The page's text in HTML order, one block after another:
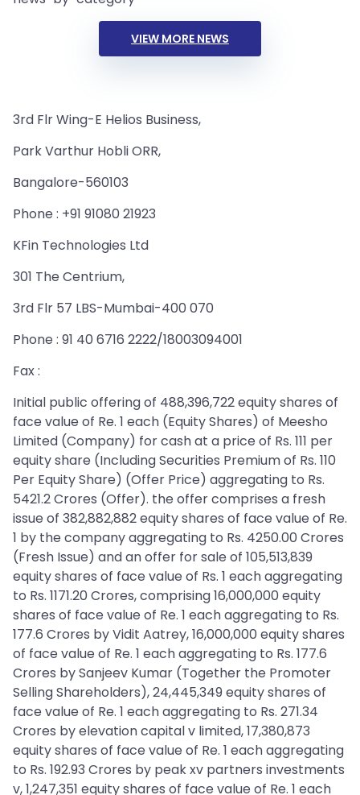
VIEW MORE NEWS
3rd Flr Wing-E Helios Business,
Park Varthur Hobli ORR,
Bangalore-560103
Phone : +91 91080 21923
KFin Technologies Ltd
301 The Centrium,
3rd Flr 57 LBS-Mumbai-400 070
Phone : 91 40 6716 2222/18003094001
Fax :
Initial public offering of 488,396,722 equity shares of
face value of Re. 1 each (Equity Shares) of Meesho
Limited (Company) for cash at a price of Rs. 111 per
equity share (Including Securities Premium of Rs. 110
Per Equity Share) (Offer Price) aggregating to Rs.
5421.2 Crores (Offer). the offer comprises a fresh
issue of 382,882,882 equity shares of face value of Re.
1 by the company aggregating to Rs. 4250.00 Crores
(Fresh Issue) and an offer for sale of 105,513,839
equity shares of face value of Rs. 1 each aggregating
to Rs. 1171.20 Crores, comprising 16,000,000 equity
shares of face value of Re. 1 each aggregating to Rs.
177.6 Crores by Vidit Aatrey, 16,000,000 equity shares
of face value of Re. 1 each aggregating to Rs. 177.6
Crores by Sanjeev Kumar (Together the Promoter
Selling Shareholders), 24,445,349 equity shares of
face value of Re. 1 each aggregating to Rs. 271.34
Crores by elevation capital v limited, 17,380,873
equity shares of face value of Re. 1 each aggregating
to Rs. 192.93 Crores by peak xv partners investments
v, 1,247,351 equity shares of face value of Re. 1 each